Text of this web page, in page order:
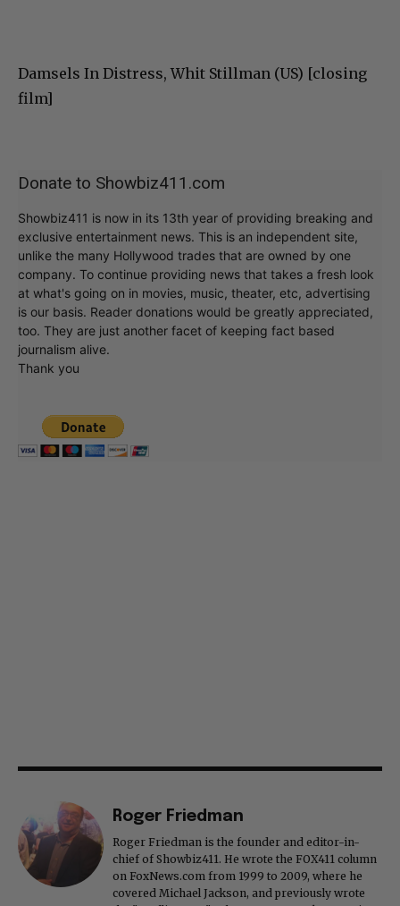
Damsels In Distress, Whit Stillman (US) [closing
film]
Donate to Showbiz411.com
Showbiz411 is now in its 13th year of providing breaking and
exclusive entertainment news. This is an independent site,
unlike the many Hollywood trades that are owned by one
company. To continue providing news that takes a fresh look
at what's going on in movies, music, theater, etc, advertising
is our basis. Reader donations would be greatly appreciated,
too. They are just another facet of keeping fact based
journalism alive.
Thank you
Roger Friedman
Roger Friedman is the founder and editor-in-
chief of Showbiz411. He wrote the FOX411 column
on FoxNews.com from 1999 to 2009, where he
covered Michael Jackson, and previously wrote